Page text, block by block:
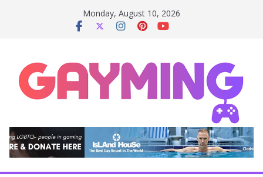
Monday, August 10, 2026